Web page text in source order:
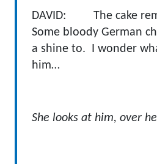
DAVID: The cake
Some bloody German
a shine to. I wonder
him…
She looks at him, over